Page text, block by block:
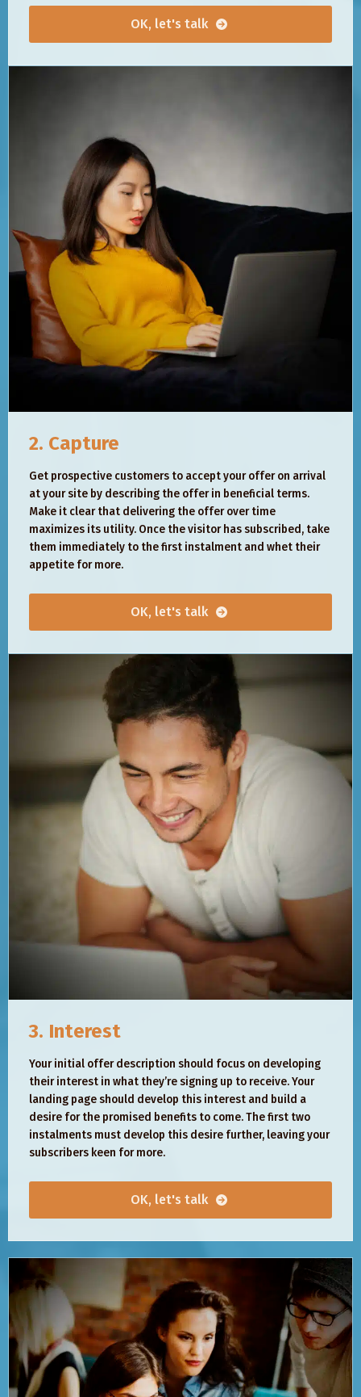
OK, let's talk
2. Capture
Get prospective customers to accept your offer on arrival
at your site by describing the offer in beneficial terms.
Make it clear that delivering the offer over time
maximizes its utility. Once the visitor has subscribed, take
them immediately to the first instalment and whet their
appetite for more.
OK, let's talk
3. Interest
Your initial offer description should focus on developing
their interest in what they’re signing up to receive. Your
landing page should develop this interest and build a
desire for the promised benefits to come. The first two
instalments must develop this desire further, leaving your
subscribers keen for more.
OK, let's talk